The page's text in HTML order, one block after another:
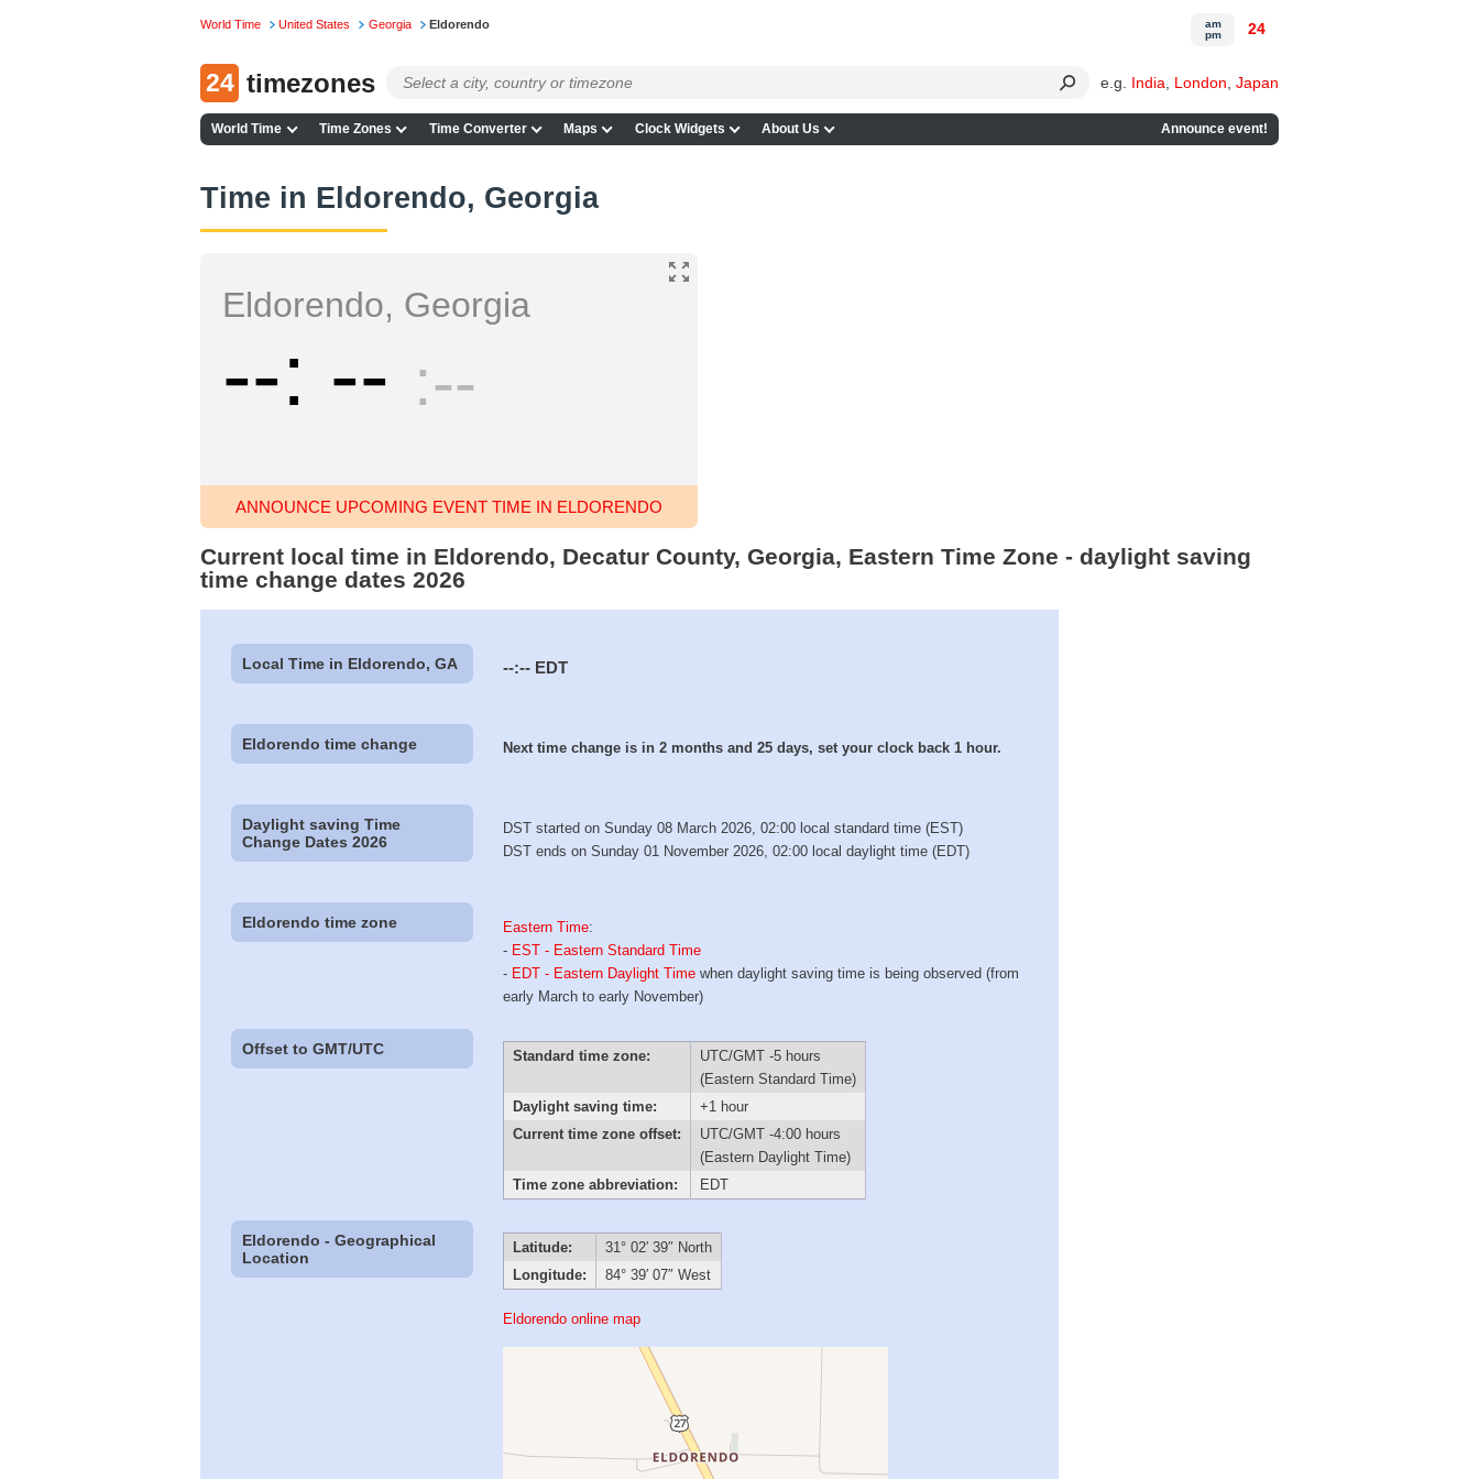
World Time United States Georgia Eldorendo
24 timezones e.g. India London Japan
World Time Time Zones Time Converter Maps Clock Widgets About Us Announce event!
am
pm
24
Time in Eldorendo, Georgia
Eldorendo, Georgia
-- -- --
ANNOUNCE UPCOMING EVENT TIME IN ELDORENDO
Current local time in Eldorendo, Decatur County, Georgia, Eastern Time Zone - daylight saving
time change dates 2026
Local Time in Eldorendo, GA --:-- EDT
Eldorendo time change Next time change is in 2 months and 25 days, set your clock back 1 hour.
Daylight saving Time
Change Dates 2026
DST started on Sunday 08 March 2026, 02:00 local standard time (EST)
DST ends on Sunday 01 November 2026, 02:00 local daylight time (EDT)
Eldorendo time zone Eastern Time:
- EST - Eastern Standard Time
- EDT - Eastern Daylight Time when daylight saving time is being observed (from
early March to early November)
Offset to GMT/UTC Standard time zone:
UTC/GMT -5 hours
(Eastern Standard Time)
Daylight saving time:
+1 hour
Current time zone offset:
UTC/GMT -4:00 hours
(Eastern Daylight Time)
Time zone abbreviation:
EDT
Eldorendo - Geographical
Location
Latitude:
31° 02′ 39″ North
Longitude:
84° 39′ 07″ West
Eldorendo online map